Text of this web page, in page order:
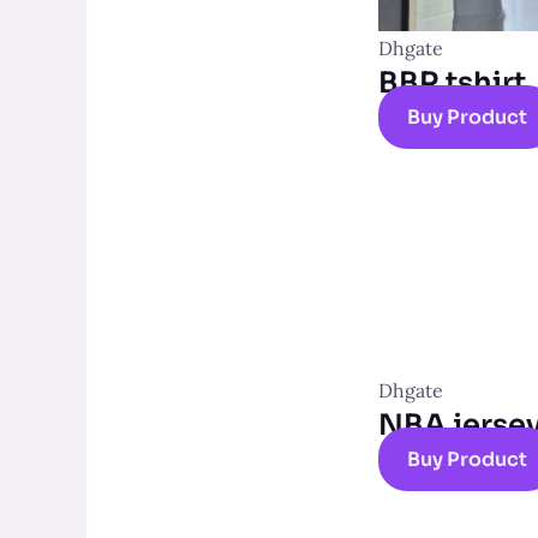
Dhgate
BBR tshirt
Buy Product
Dhgate
NBA
Buy Product